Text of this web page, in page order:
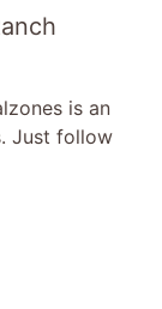
is an
Just follow